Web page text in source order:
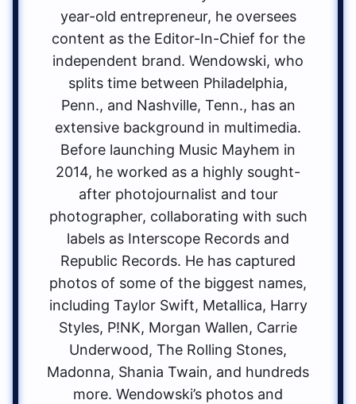
year-old entrepreneur, he oversees
content as the Editor-In-Chief for the
independent brand. Wendowski, who
splits time between Philadelphia,
Penn., and Nashville, Tenn., has an
extensive background in multimedia.
Before launching Music Mayhem in
2014, he worked as a highly sought-
after photojournalist and tour
photographer, collaborating with such
labels as Interscope Records and
Republic Records. He has captured
photos of some of the biggest names,
including Taylor Swift, Metallica, Harry
Styles, P!NK, Morgan Wallen, Carrie
Underwood, The Rolling Stones,
Madonna, Shania Twain, and hundreds
more. Wendowski’s photos and